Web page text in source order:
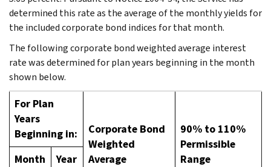
determined this rate as the average of the monthly yields for
the included corporate bond indices for that month.
The following corporate bond weighted average interest
rate was determined for plan years beginning in the month
shown below.
For Plan
Years
Beginning in:
Corporate Bond
Weighted
Average
90% to 110%
Permissible
Range
Month Year